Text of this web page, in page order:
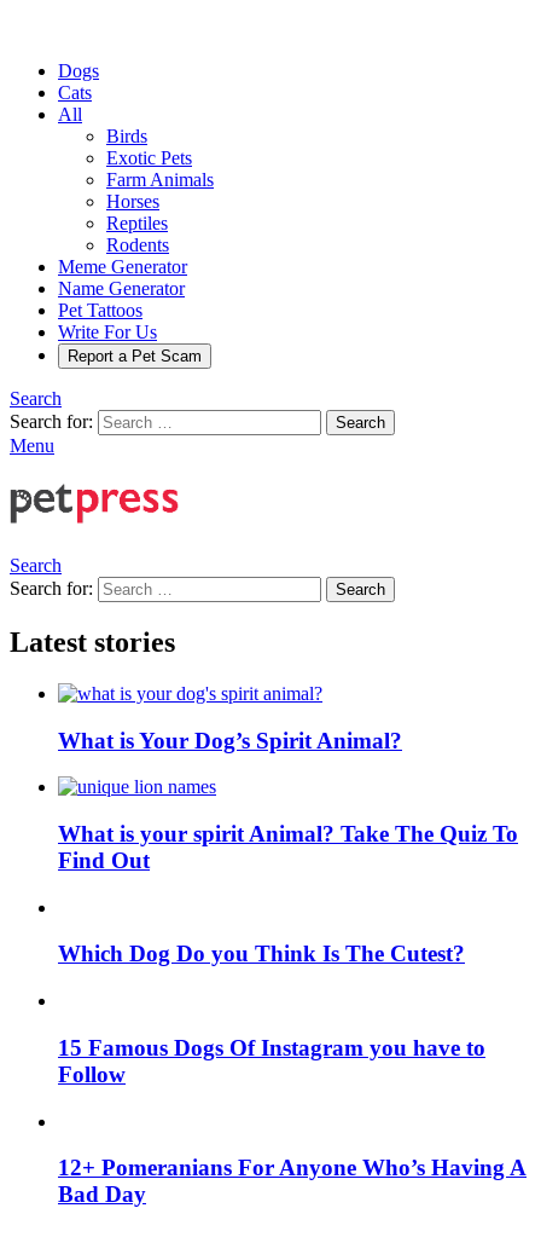
Dogs
Cats
All
Birds
Exotic Pets
Farm Animals
Horses
Reptiles
Rodents
Meme Generator
Name Generator
Pet Tattoos
Write For Us
Report a Pet Scam
Search
Search for:
Search
Menu
Search
Search for:
Search
Latest stories
What is Your Dog’s Spirit Animal?
What is your spirit Animal? Take The Quiz To
Find Out
Which Dog Do you Think Is The Cutest?
15 Famous Dogs Of Instagram you have to
Follow
12+ Pomeranians For Anyone Who’s Having A
Bad Day